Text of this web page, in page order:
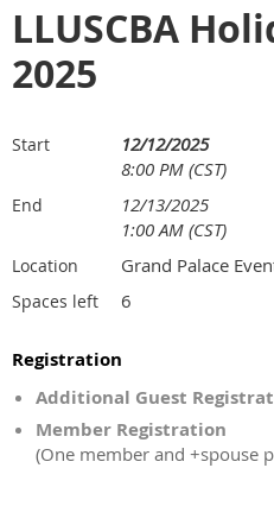
LLUSCBA
2025
Start
12/12/2025
8:00 PM (CST)
End
12/13/2025
1:00 AM (CST)
Location Grand Palace
Spaces left 6
Registration
Additional Guest
Member Registration
(One member and +spouse